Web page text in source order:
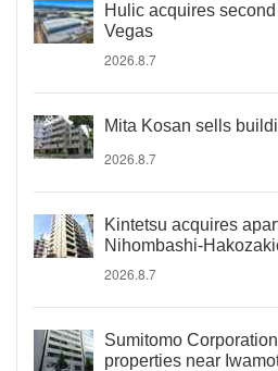
Hulic acquires
Vegas
2026.8.7
Mita Kosan sells
2026.8.7
Kintetsu acquires
Nihombashi-
2026.8.7
Sumitomo
properties near